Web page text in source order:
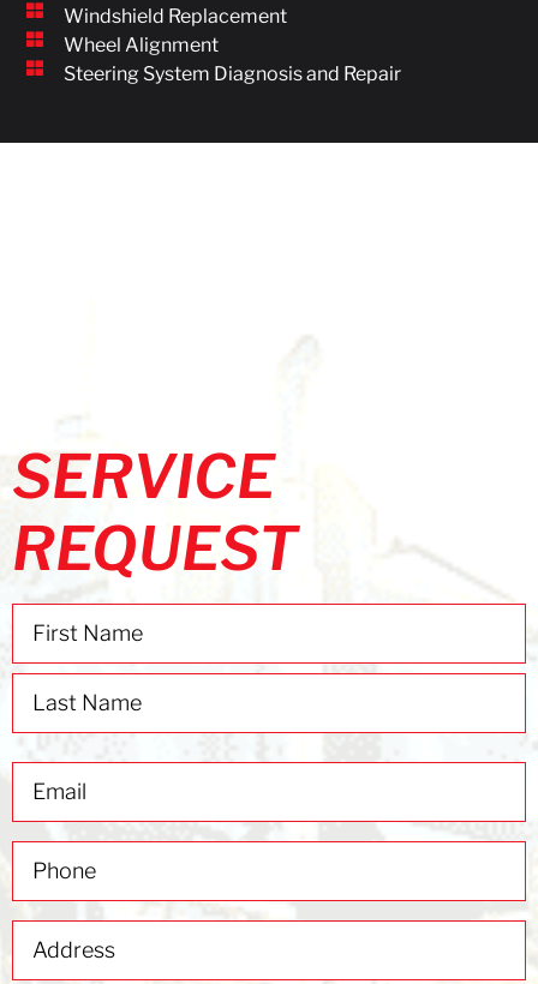
Windshield Replacement
Wheel Alignment
Steering System Diagnosis and Repair
SERVICE
REQUEST
(Required)
Email
(Required)
Phone
(Required)
(Required)